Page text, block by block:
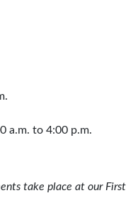
a.m. to 4:00 p.m.
take place at our First